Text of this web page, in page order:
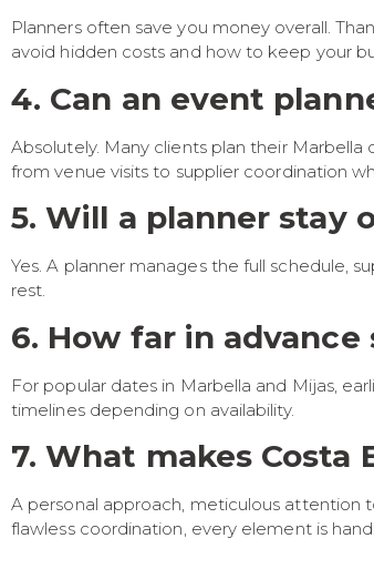
Planners often save you money overall.
avoid hidden costs and how to keep your
4. Can an event
Absolutely. Many clients plan their
from venue visits to supplier coordination
5. Will a planner stay
Yes. A planner manages the full schedule,
rest.
6. How far in
For popular dates in Marbella and Mijas,
timelines depending on availability.
7. What makes
A personal approach, meticulous attention
flawless coordination, every element is